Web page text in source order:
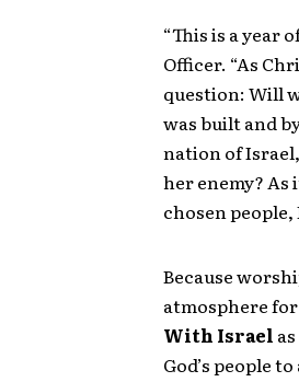
“This is a year
Officer. “As
question: Will
was built and
nation of
her enemy? As
chosen people,
Because
atmosphere for
With Israel
God’s people